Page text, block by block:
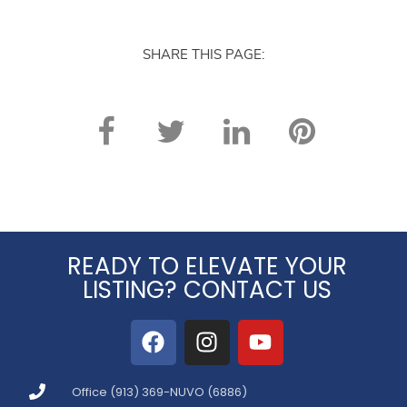
SHARE THIS PAGE:
READY TO ELEVATE YOUR
LISTING? CONTACT US
Office (913) 369-NUVO (6886)